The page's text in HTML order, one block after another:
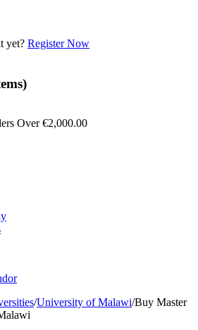
yet? Register Now
Over€2,000.00
/University of Malawi/Buy Master